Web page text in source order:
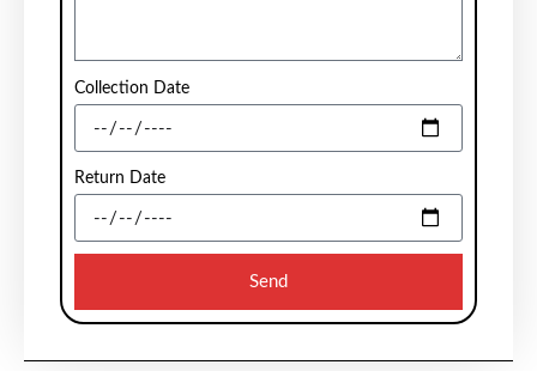
Collection Date
Return Date
Send